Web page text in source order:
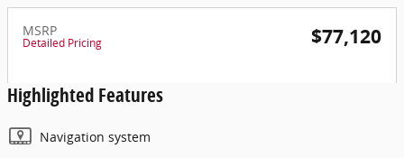
MSRP
Detailed Pricing $77,120
Highlighted Features
Navigation system